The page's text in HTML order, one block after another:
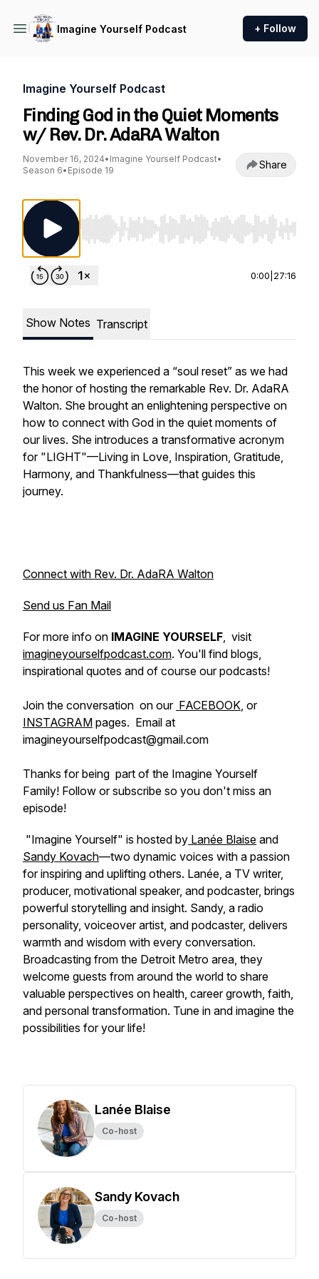
Imagine Yourself Podcast + Follow
Imagine Yourself Podcast
Finding God in the Quiet Moments
w/ Rev. Dr. AdaRA Walton
November 16, 2024• Imagine Yourself Podcast•
Season 6• Episode 19 Share
Use Left/Right to seek, Home/End to jump to
0:00 27:16
Show Notes Transcript
This week we experienced a “soul reset” as we had
the honor of hosting the remarkable Rev. Dr. AdaRA
Walton. She brought an enlightening perspective on
how to connect with God in the quiet moments of
our lives. She introduces a transformative acronym
for "LIGHT"—Living in Love, Inspiration, Gratitude,
Harmony, and Thankfulness—that guides this
journey.
Connect with Rev. Dr. AdaRA Walton
Send us Fan Mail
For more info on IMAGINE YOURSELF, visit
imagineyourselfpodcast.com. You'll find blogs,
inspirational quotes and of course our podcasts!
Join the conversation on our FACEBOOK, or
INSTAGRAM pages. Email at
imagineyourselfpodcast@gmail.com
Thanks for being part of the Imagine Yourself
Family! Follow or subscribe so you don't miss an
episode!
"Imagine Yourself" is hosted by Lanée Blaise and
Sandy Kovach—two dynamic voices with a passion
for inspiring and uplifting others. Lanée, a TV writer,
producer, motivational speaker, and podcaster, brings
powerful storytelling and insight. Sandy, a radio
personality, voiceover artist, and podcaster, delivers
warmth and wisdom with every conversation.
Broadcasting from the Detroit Metro area, they
welcome guests from around the world to share
valuable perspectives on health, career growth, faith,
and personal transformation. Tune in and imagine the
possibilities for your life!
Lanée Blaise
Co-host
Sandy Kovach
Co-host